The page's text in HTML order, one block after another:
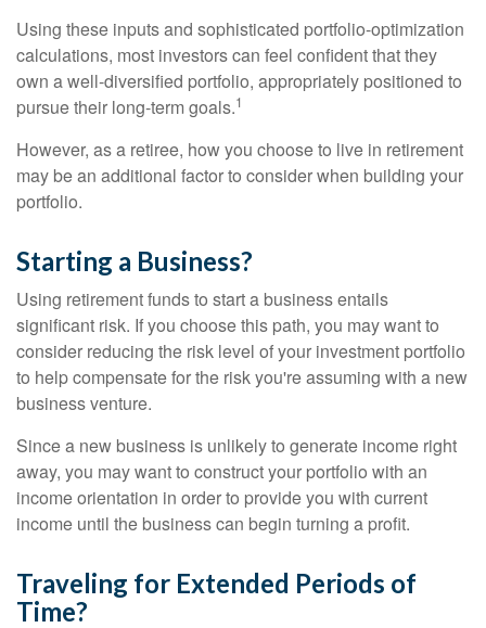
Using these inputs and sophisticated portfolio-optimization
calculations, most investors can feel confident that they
own a well-diversified portfolio, appropriately positioned to
pursue their long-term goals.1
However, as a retiree, how you choose to live in retirement
may be an additional factor to consider when building your
portfolio.
Starting a Business?
Using retirement funds to start a business entails
significant risk. If you choose this path, you may want to
consider reducing the risk level of your investment portfolio
to help compensate for the risk you're assuming with a new
business venture.
Since a new business is unlikely to generate income right
away, you may want to construct your portfolio with an
income orientation in order to provide you with current
income until the business can begin turning a profit.
Traveling for Extended Periods of
Time?